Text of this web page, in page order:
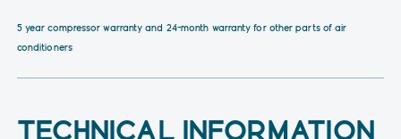
5 year compressor warranty and 24-month warranty for other parts of air
conditioners
TECHNICAL INFORMATION